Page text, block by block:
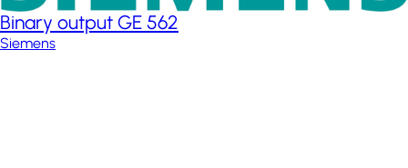
Binary output GE 562
Siemens